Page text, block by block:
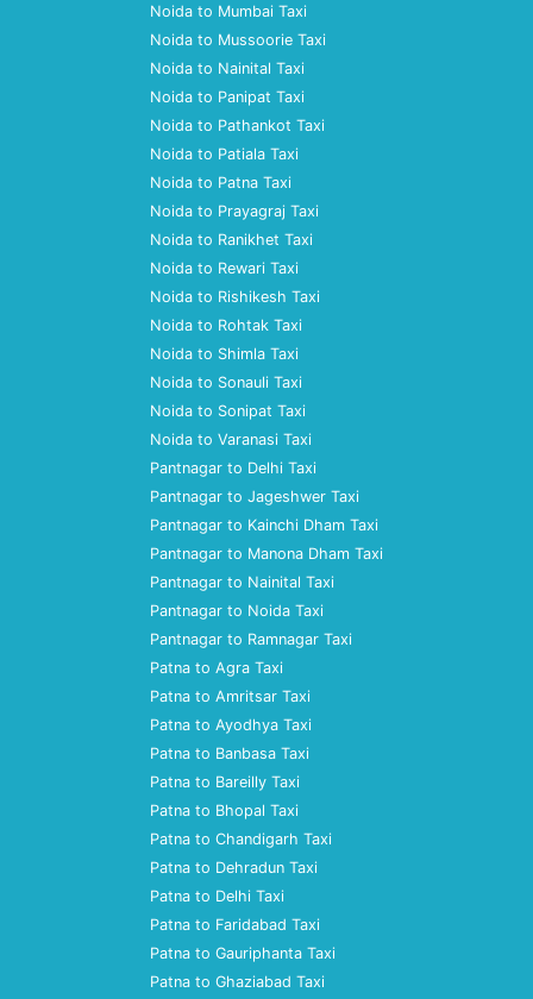
Noida to Mumbai Taxi
Noida to Mussoorie Taxi
Noida to Nainital Taxi
Noida to Panipat Taxi
Noida to Pathankot Taxi
Noida to Patiala Taxi
Noida to Patna Taxi
Noida to Prayagraj Taxi
Noida to Ranikhet Taxi
Noida to Rewari Taxi
Noida to Rishikesh Taxi
Noida to Rohtak Taxi
Noida to Shimla Taxi
Noida to Sonauli Taxi
Noida to Sonipat Taxi
Noida to Varanasi Taxi
Pantnagar to Delhi Taxi
Pantnagar to Jageshwer Taxi
Pantnagar to Kainchi Dham Taxi
Pantnagar to Manona Dham Taxi
Pantnagar to Nainital Taxi
Pantnagar to Noida Taxi
Pantnagar to Ramnagar Taxi
Patna to Agra Taxi
Patna to Amritsar Taxi
Patna to Ayodhya Taxi
Patna to Banbasa Taxi
Patna to Bareilly Taxi
Patna to Bhopal Taxi
Patna to Chandigarh Taxi
Patna to Dehradun Taxi
Patna to Delhi Taxi
Patna to Faridabad Taxi
Patna to Gauriphanta Taxi
Patna to Ghaziabad Taxi